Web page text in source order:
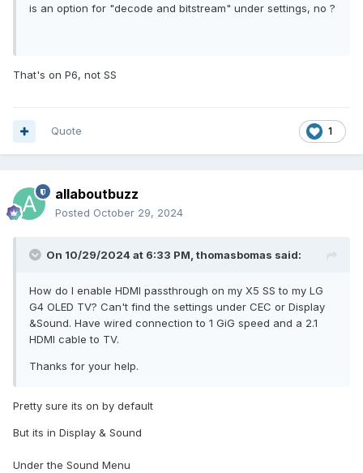
is an option for "decode and bitstream" under settings, no ?
That's on P6, not SS
1
Quote
allaboutbuzz
Posted October 29, 2024
On 10/29/2024 at 6:33 PM, thomasbomas said:
How do I enable HDMI passthrough on my X5 SS to my LG
G4 OLED TV? Can't find the settings under CEC or Display
&Sound. Have wired connection to 1 GiG speed and a 2.1
HDMI cable to TV.
Thanks for your help.
Pretty sure its on by default
But its in Display & Sound
Under the Sound Menu